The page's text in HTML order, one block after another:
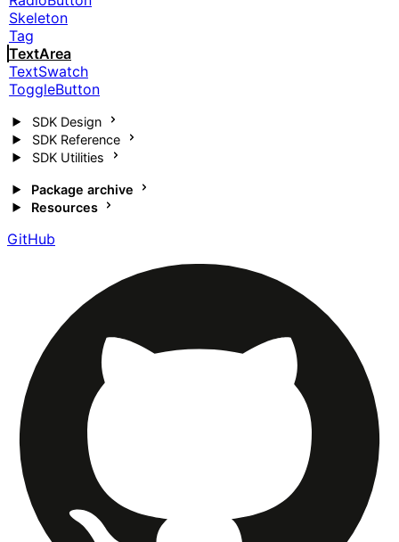
Skeleton
Tag
TextArea
TextSwatch
ToggleButton
SDK Design
SDK Reference
SDK Utilities
Package archive
Resources
GitHub